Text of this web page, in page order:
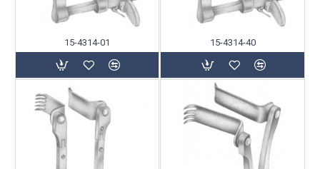
15-4314-01 15-4314-40